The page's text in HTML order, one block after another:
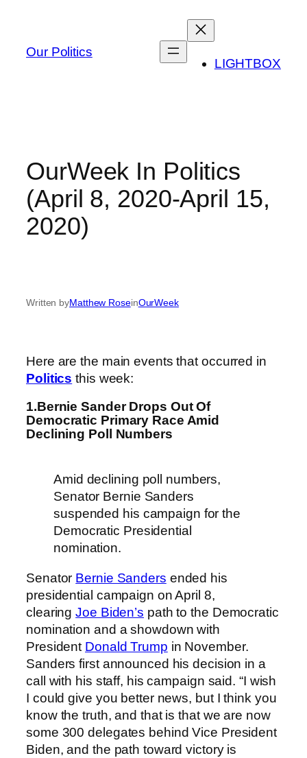
content
Our Politics
LIGHTBOX
OurWeek In Politics
(April 8, 2020-April 15,
2020)
Written byMatthew RoseinOurWeek
Here are the main events that occurred in
Politics this week:
1.Bernie Sander Drops Out Of
Democratic Primary Race Amid
Declining Poll Numbers
Amid declining poll numbers,
Senator Bernie Sanders
suspended his campaign for the
Democratic Presidential
nomination.
Senator Bernie Sanders ended his
presidential campaign on April 8,
clearingJoe Biden’s path to the Democratic
nomination and a showdown with
President Donald Trump in November.
Sanders first announced his decision in a
call with his staff, his campaign said. “I wish
I could give you better news, but I think you
know the truth, and that is that we are now
some 300 delegates behind Vice President
Biden, and the path toward victory is